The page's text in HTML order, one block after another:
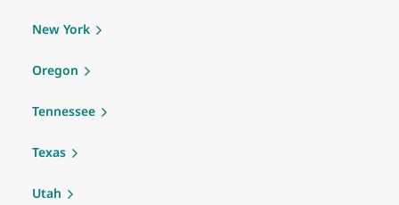
New York
Oregon
Tennessee
Texas
Utah